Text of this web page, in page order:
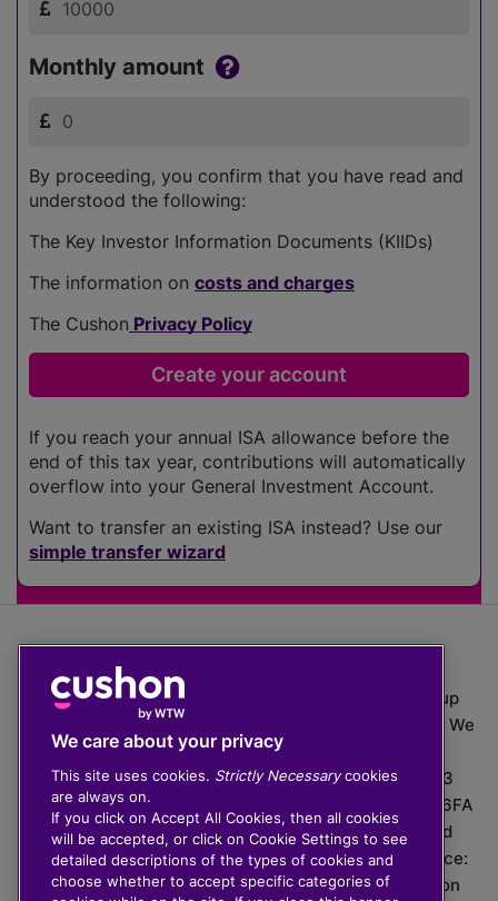
Monthly amount
By proceeding, you confirm that you have read and
understood the following:
The Key Investor Information Documents (KIIDs)
The information on costs and charges
The Cushon Privacy Policy
If you reach your annual ISA allowance before the
end of this tax year, contributions will automatically
overflow into your General Investment Account.
Want to transfer an existing ISA instead? Use our
simple transfer wizard
The value of investments can go down as well as up
which means you may get back less than you put in. We
do not provide financial advice.
020 3926 0333 | Cushon 5007, Lytchett House, 13
Freeland Park, Wareham Road, Poole, Dorset, BH16 6FA
Cushon Group Limited is registered in England and
Wales, company number 10967805. Registered office:
51 Lime Street, London, EC3M 7DQ, England. Cushon
We care about your privacy
This site uses cookies. Strictly Necessarycookies
are always on.
If you click on Accept All Cookies, then all cookies
will be accepted, or click on Cookie Settings to see
detailed descriptions of the types of cookies and
choose whether to accept specific categories of